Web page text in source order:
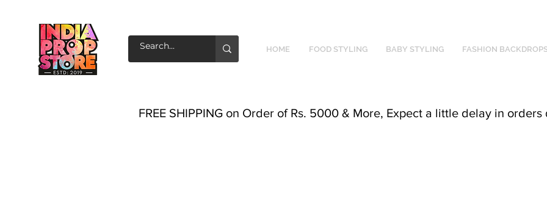
HOME FOOD STYLING BABY STYLING FASHION
FREE SHIPPING on Order of Rs. 5000 & More, Expect a little delay in